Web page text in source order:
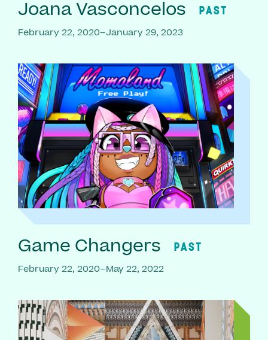
Joana Vasconcelos PAST
February 22, 2020–January 29, 2023
Game Changers PAST
February 22, 2020–May 22, 2022